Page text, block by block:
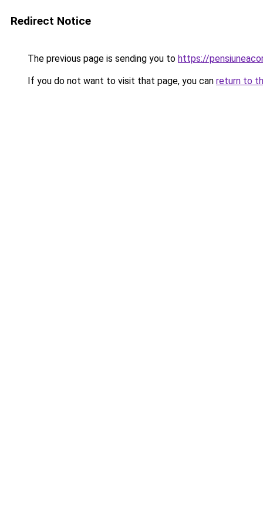
Redirect Notice
The previous page is sending you to https://
If you do not want to visit that page, you can return to